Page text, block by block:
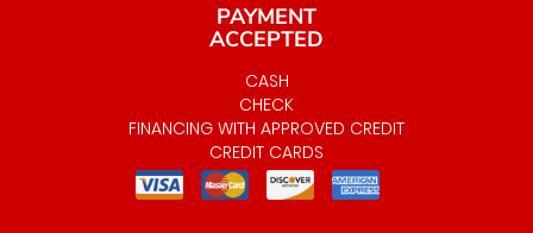
PAYMENT
ACCEPTED
CASH
CHECK
FINANCING WITH APPROVED CREDIT
CREDIT CARDS